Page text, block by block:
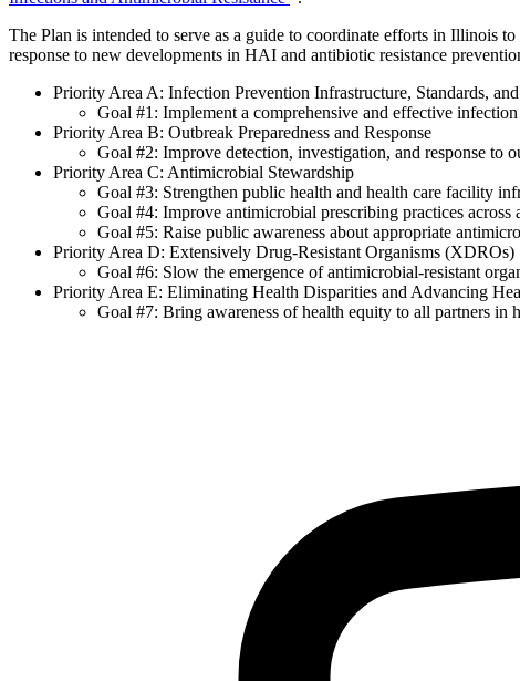
The Plan is intended to serve as a guide to coordinate efforts in Illinois
response to new developments in HAI and antibiotic resistance
Priority Area A: Infection Prevention Infrastructure, Standards,
Goal #1: Implement a comprehensive and effective
Priority Area B: Outbreak Preparedness and Response
Goal #2: Improve detection, investigation, and response to
Priority Area C: Antimicrobial Stewardship
Goal #3: Strengthen public health and health care facility
Goal #4: Improve antimicrobial prescribing practices across
Goal #5: Raise public awareness about appropriate
Priority Area D: Extensively Drug-Resistant Organisms (XDROs)
Goal #6: Slow the emergence of antimicrobial-resistant
Priority Area E: Eliminating Health Disparities and Advancing
Goal #7: Bring awareness of health equity to all partners in